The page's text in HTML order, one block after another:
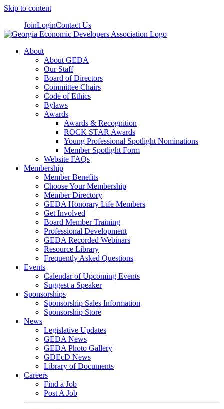
Skip to content
JoinLoginContact Us
About
About GEDA
Our Staff
Board of Directors
Committee Chairs
Code of Ethics
Bylaws
Awards
Awards & Recognition
ROCK STAR Awards
Young Professional Spotlight Nominations
Member Spotlight Form
Website FAQs
Membership
Member Benefits
Choose Your Membership
Member Directory
GEDA Honorary Life Members
Get Involved
Board Member Training
Professional Development
GEDA Recorded Webinars
Resource Library
Frequently Asked Questions
Events
Calendar of Upcoming Events
Suggest a Speaker
Sponsorships
Sponsorship Sales Information
Sponsorship Store
News
Legislative Updates
GEDA News
GEDA Photo Gallery
GDEcD News
Library of Documents
Careers
Find a Job
Post A Job